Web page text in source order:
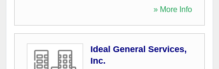
» More Info
Ideal General Services,
Inc.